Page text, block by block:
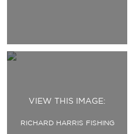
VIEW THIS IMAGE:
RICHARD HARRIS FISHING